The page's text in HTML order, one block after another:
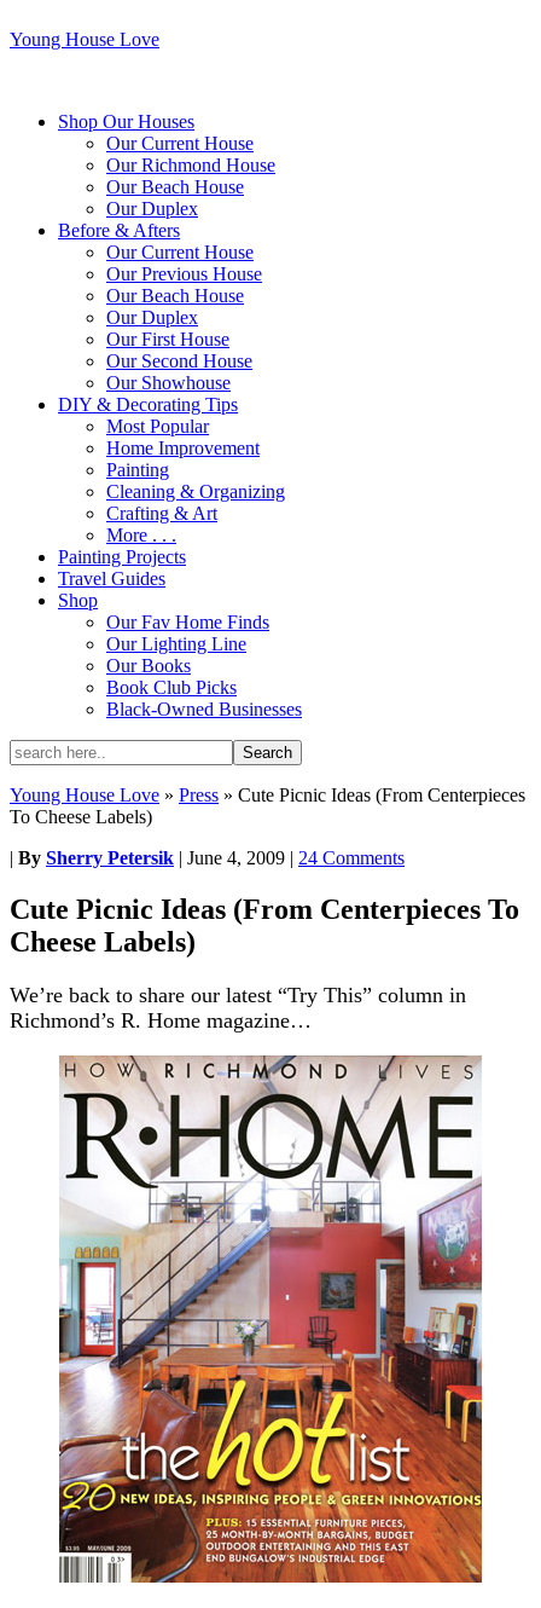
Young House Love
Shop Our Houses
Our Current House
Our Richmond House
Our Beach House
Our Duplex
Before & Afters
Our Current House
Our Previous House
Our Beach House
Our Duplex
Our First House
Our Second House
Our Showhouse
DIY & Decorating Tips
Most Popular
Home Improvement
Painting
Cleaning & Organizing
Crafting & Art
More . . .
Painting Projects
Travel Guides
Shop
Our Fav Home Finds
Our Lighting Line
Our Books
Book Club Picks
Black-Owned Businesses
Young House Love » Press » Cute Picnic Ideas (From Centerpieces
To Cheese Labels)
| By Sherry Petersik | June 4, 2009 | 24 Comments
Cute Picnic Ideas (From Centerpieces To
Cheese Labels)
We’re back to share our latest “Try This” column in
Richmond’s R. Home magazine…